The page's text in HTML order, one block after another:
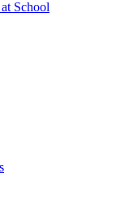
School